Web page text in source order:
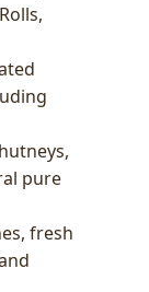
pure
fresh